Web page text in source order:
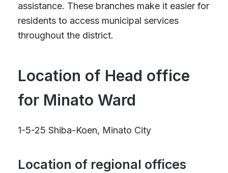
assistance. These branches make it easier for
residents to access municipal services
throughout the district.
Location of Head office
for Minato Ward
1-5-25 Shiba-Koen, Minato City
Location of regional offices